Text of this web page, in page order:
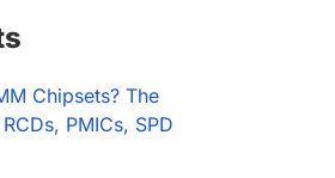
Chipsets? The
PMICs, SPD